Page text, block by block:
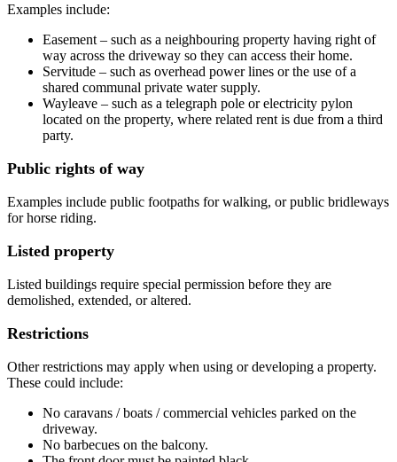
Examples include:
Easement – such as a neighbouring property having right of
way across the driveway so they can access their home.
Servitude – such as overhead power lines or the use of a
shared communal private water supply.
Wayleave – such as a telegraph pole or electricity pylon
located on the property, where related rent is due from a third
party.
Public rights of way
Examples include public footpaths for walking, or public bridleways
for horse riding.
Listed property
Listed buildings require special permission before they are
demolished, extended, or altered.
Restrictions
Other restrictions may apply when using or developing a property.
These could include:
No caravans / boats / commercial vehicles parked on the
driveway.
No barbecues on the balcony.